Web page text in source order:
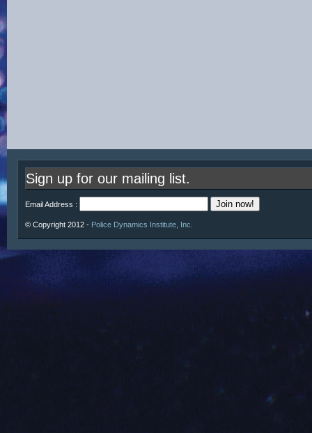
Sign up for our mailing list.
Email Address :
© Copyright 2012 - Police Dynamics Institute, Inc.